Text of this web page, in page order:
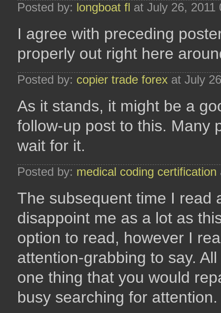
Posted by: longboat fl at July 26, 2011
I agree with preceding
properly out right here
Posted by: copier trade forex at July
As it stands, it might be a
follow-up post to this. Many
wait for it.
Posted by: medical coding certification
The subsequent time I read
disappoint me as a lot as
option to read, however I
attention-grabbing to say.
one thing that you would
busy searching for attention.